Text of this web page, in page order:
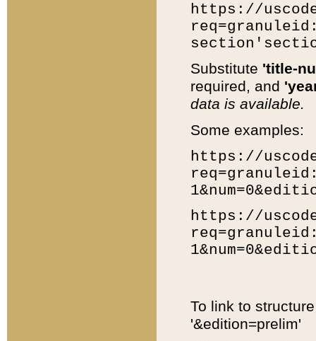
https://
Substitute 'title-
required, and
data is available.
Some examples:
https://
https://
To link to
'&edition=prelim'